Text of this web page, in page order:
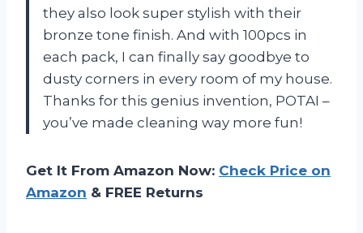
they also look super stylish with their
bronze tone finish. And with 100pcs in
each pack, I can finally say goodbye to
dusty corners in every room of my house.
Thanks for this genius invention, POTAI –
you’ve made cleaning way more fun!
Get It From Amazon Now: Check Price on
Amazon & FREE Returns